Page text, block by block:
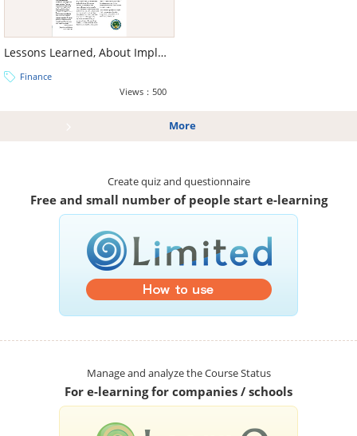
Lessons Learned, About Implementing Performance-Based Pay
Finance
Views：500
More
Create quiz and questionnaire
Free and small number of people start e-learning
Manage and analyze the Course Status
For e-learning for companies / schools